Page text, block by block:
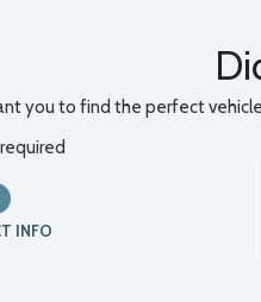
you to find the perfect
INFO